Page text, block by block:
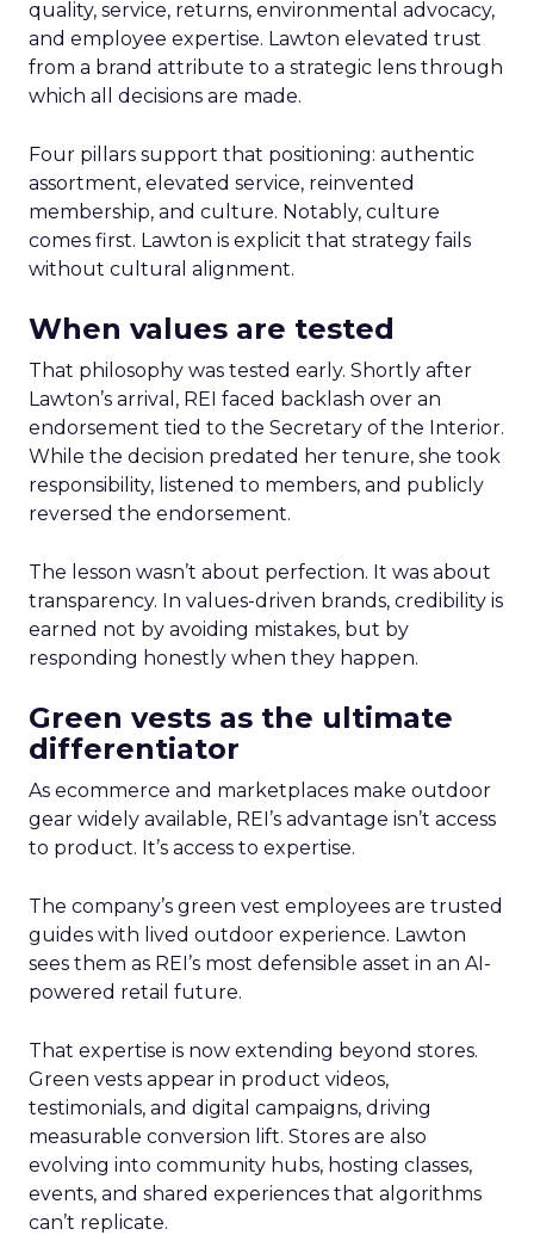
quality, service, returns, environmental advocacy,
and employee expertise. Lawton elevated trust
from a brand attribute to a strategic lens through
which all decisions are made.
Four pillars support that positioning: authentic
assortment, elevated service, reinvented
membership, and culture. Notably, culture
comes first. Lawton is explicit that strategy fails
without cultural alignment.
When values are tested
That philosophy was tested early. Shortly after
Lawton’s arrival, REI faced backlash over an
endorsement tied to the Secretary of the Interior.
While the decision predated her tenure, she took
responsibility, listened to members, and publicly
reversed the endorsement.
The lesson wasn’t about perfection. It was about
transparency. In values-driven brands, credibility is
earned not by avoiding mistakes, but by
responding honestly when they happen.
Green vests as the ultimate
differentiator
As ecommerce and marketplaces make outdoor
gear widely available, REI’s advantage isn’t access
to product. It’s access to expertise.
The company’s green vest employees are trusted
guides with lived outdoor experience. Lawton
sees them as REI’s most defensible asset in an AI-
powered retail future.
That expertise is now extending beyond stores.
Green vests appear in product videos,
testimonials, and digital campaigns, driving
measurable conversion lift. Stores are also
evolving into community hubs, hosting classes,
events, and shared experiences that algorithms
can’t replicate.